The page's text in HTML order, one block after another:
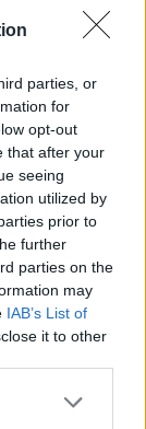
parties, or
for
opt-out
that after your
seeing
utilized by
prior to
further
parties on the
may
IAB’s List of
it to other
from
Mick
(of course)
the
Stones
Stones on
book
and meet
accessible